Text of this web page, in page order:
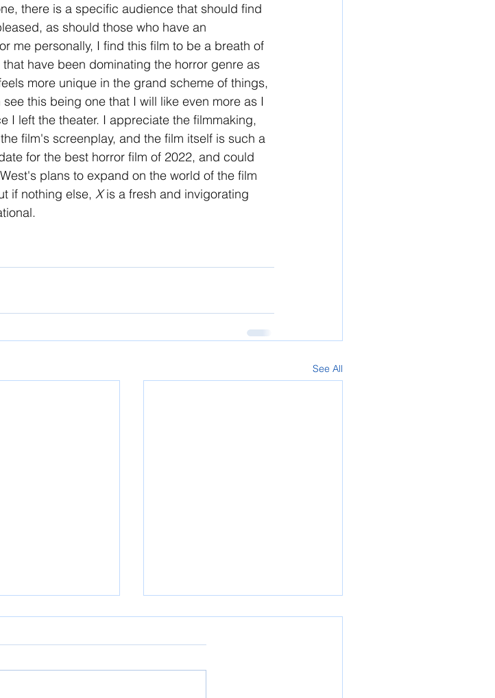
there is a specific audience that should find
as should those who have an
me personally, I find this film to be a breath of
have been dominating the horror genre as
more unique in the grand scheme of things,
this being one that I will like even more as I
I left the theater. I appreciate the filmmaking,
film's screenplay, and the film itself is such a
for the best horror film of 2022, and could
plans to expand on the world of the film
if nothing else, X is a fresh and invigorating
See All